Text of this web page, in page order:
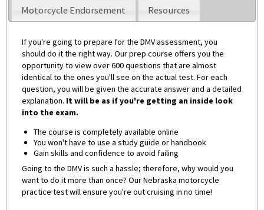
Motorcycle Endorsement
Resources
If you're going to prepare for the DMV assessment, you
should do it the right way. Our prep course offers you the
opportunity to view over 600 questions that are almost
identical to the ones you'll see on the actual test. For each
question, you will be given the accurate answer and a detailed
explanation. It will be as if you're getting an inside look
into the exam.
The course is completely available online
You won't have to use a study guide or handbook
Gain skills and confidence to avoid failing
Going to the DMV is such a hassle; therefore, why would you
want to do it more than once? Our Nebraska motorcycle
practice test will ensure you're out cruising in no time!